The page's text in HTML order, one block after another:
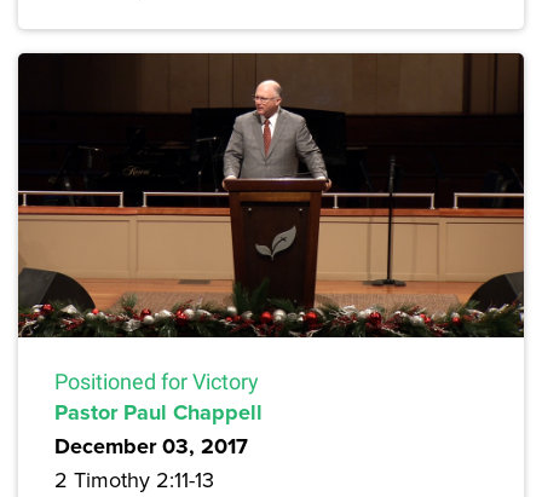
Positioned for Victory
Pastor Paul Chappell
December 03, 2017
2 Timothy 2:11-13